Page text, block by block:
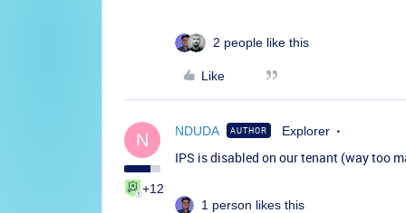
2 people like this
Like
N
+12
NDUDA AUTHOR Explorer
IPS is disabled on our tenant (way too
1 person likes this